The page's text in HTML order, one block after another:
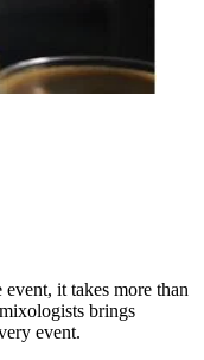
it takes more than
brings
event.